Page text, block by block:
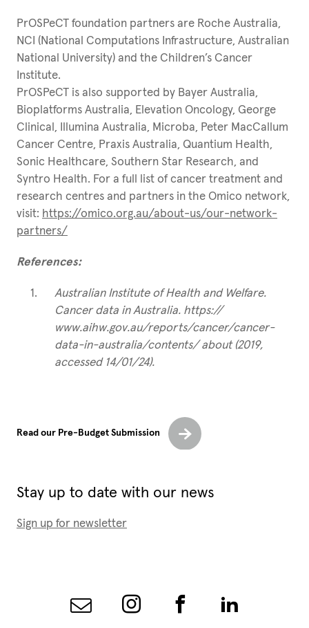
PrOSPeCT foundation partners are Roche Australia,
NCI (National Computations Infrastructure, Australian
National University) and the Children’s Cancer
Institute.
PrOSPeCT is also supported by Bayer Australia,
Bioplatforms Australia, Elevation Oncology, George
Clinical, Illumina Australia, Microba, Peter MacCallum
Cancer Centre, Praxis Australia, Quantium Health,
Sonic Healthcare, Southern Star Research, and
Syntro Health. For a full list of cancer treatment and
research centres and partners in the Omico network,
visit: https://omico.org.au/about-us/our-network-
partners/
References:
Australian Institute of Health and Welfare.
Cancer data in Australia. https://
www.aihw.gov.au/reports/cancer/cancer-
data-in-australia/contents/ about (2019,
accessed 14/01/24).
Read our Pre-Budget Submission
Stay up to date with our news
Sign up for newsletter